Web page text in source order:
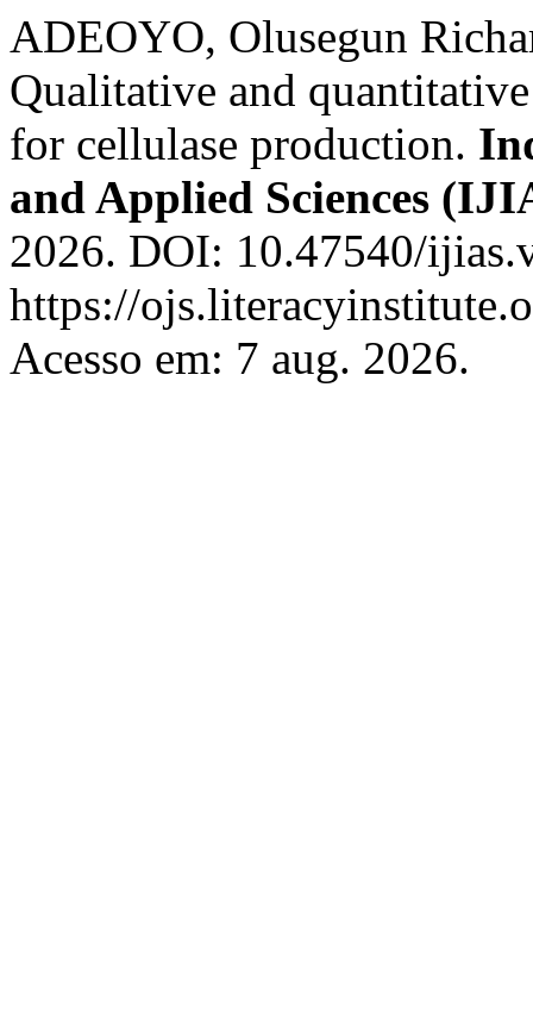
ADEOYO, Olusegun
Qualitative and
for cellulase production.
and Applied Sciences
2026. DOI: 10.47540/
https://
Acesso em: 7 aug. 2026.